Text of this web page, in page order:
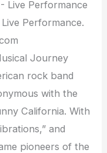
Performance.
Journey
rock band
with the
California. With
and
pioneers of the